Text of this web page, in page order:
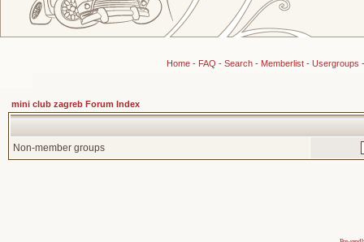
Home- FAQ - Search- Memberlist- Usergroups
mini club zagreb Forum Index
Non-member groups